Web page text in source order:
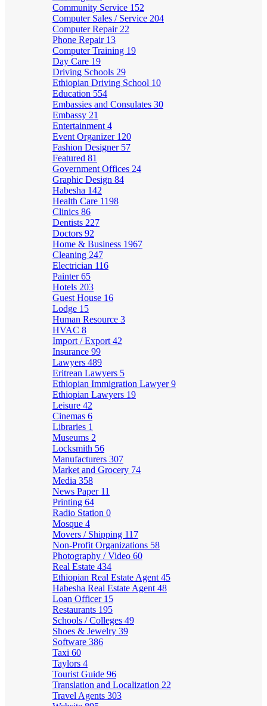
Community Service 152
Computer Sales / Service 204
Computer Repair 22
Phone Repair 13
Computer Training 19
Day Care 19
Driving Schools 29
Ethiopian Driving School 10
Education 554
Embassies and Consulates 30
Embassy 21
Entertainment 4
Event Organizer 120
Fashion Designer 57
Featured 81
Government Offices 24
Graphic Design 84
Habesha 142
Health Care 1198
Clinics 86
Dentists 227
Doctors 92
Home & Business 1967
Cleaning 247
Electrician 116
Painter65
Hotels 203
Guest House 16
Lodge 15
Human Resource 3
HVAC 8
Import / Export 42
Insurance 99
Lawyers 489
Eritrean Lawyers 5
Ethiopian Immigration Lawyer9
Ethiopian Lawyers 19
Leisure 42
Cinemas 6
Libraries 1
Museums 2
Locksmith 56
Manufacturers 307
Market and Grocery 74
Media 358
News Paper 11
Printing 64
Radio Station 0
Mosque 4
Movers / Shipping 117
Non-Profit Organizations 58
Photography / Video 60
Real Estate 434
Ethiopian Real Estate Agent 45
Habesha Real Estate Agent 48
Loan Officer 15
Restaurants 195
Schools / Colleges 49
Shoes & Jewelry 39
Software 386
Taxi 60
Taylors 4
Tourist Guide 96
Translation and Localization 22
Travel Agents 303